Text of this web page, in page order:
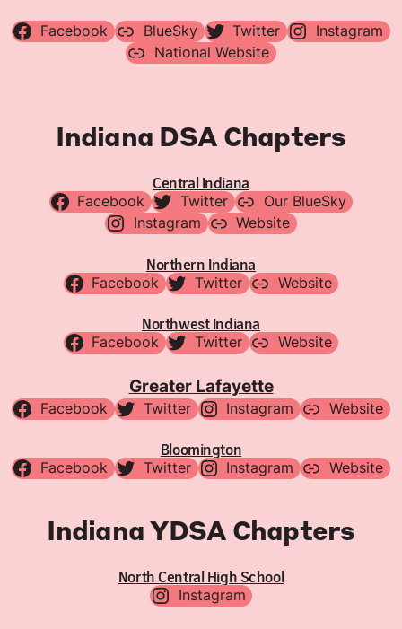
Facebook BlueSky Twitter
Instagram
National Website
Indiana DSA Chapters
Central Indiana
Facebook Twitter
Our BlueSky
Instagram
Website
Northern Indiana
Facebook Twitter Website
Northwest Indiana
Facebook Twitter Website
Greater Lafayette
Facebook Twitter Instagram Website
Bloomington
Facebook Twitter Instagram Website
Indiana YDSA Chapters
North Central High School
Instagram